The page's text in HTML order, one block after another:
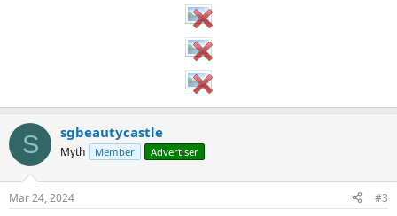
S sgbeautycastle
Myth Member Advertiser
Mar 24, 2024 #3